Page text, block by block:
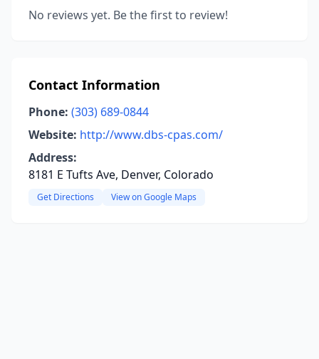
No reviews yet. Be the first to review!
Contact Information
Phone: (303) 689-0844
Website: http://www.dbs-cpas.com/
Address:
8181 E Tufts Ave, Denver, Colorado
Get Directions View on Google Maps